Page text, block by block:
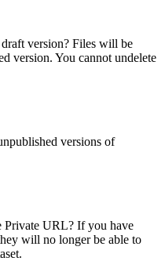
version? Files will be
version. You cannot undelete
versions of
Private URL? If you have
will no longer be able to